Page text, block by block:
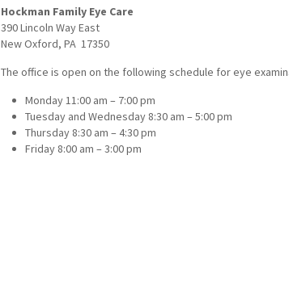
Hockman Family Eye Care
390 Lincoln Way East
New Oxford, PA 17350
The office is open on the following schedule for eye
Monday 11:00 am – 7:00 pm
Tuesday and Wednesday 8:30 am – 5:00 pm
Thursday 8:30 am – 4:30 pm
Friday 8:00 am – 3:00 pm